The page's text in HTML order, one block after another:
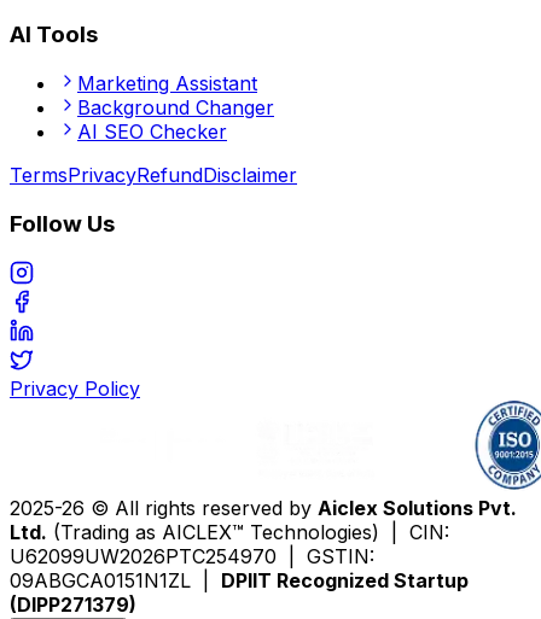
AI Tools
Marketing Assistant
Background Changer
AI SEO Checker
TermsPrivacyRefundDisclaimer
Follow Us
Privacy Policy
2025-26 © All rights reserved by Aiclex Solutions Pvt.
Ltd. (Trading as AICLEX™ Technologies) | CIN:
U62099UW2026PTC254970 | GSTIN:
09ABGCA0151N1ZL | DPIIT Recognized Startup
(DIPP271379)